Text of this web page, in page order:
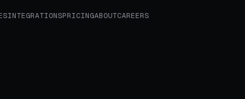
INTEGRATIONSPRICINGABOUTCAREERS